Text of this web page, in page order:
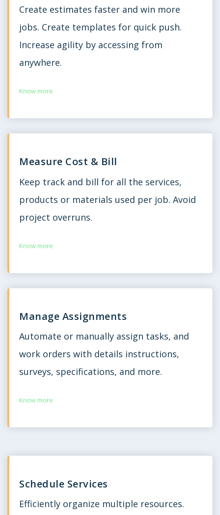
Create estimates faster and win more
jobs. Create templates for quick push.
Increase agility by accessing from
anywhere.
Know more
Measure Cost & Bill
Keep track and bill for all the services,
products or materials used per job. Avoid
project overruns.
Know more
Manage Assignments
Automate or manually assign tasks, and
work orders with details instructions,
surveys, specifications, and more.
Know more
Schedule Services
Efficiently organize multiple resources.